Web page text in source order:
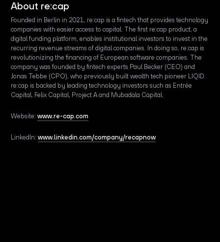
About re:cap
Founded in Berlin in 2021, re:cap is a fintech that provides technology
companies with easier access to capital. The first re:cap product, a
digital funding platform, enables institutional investors to invest in the
recurring revenue streams of digital companies. In doing so, re:cap is
revolutionizing the financing of European software companies. The
company was founded by fintech experts Paul Becker (CEO) and
Jonas Tebbe (CPO), who previously built wealth tech pioneer LIQID.
re:cap is backed by leading technology investors such as Entrée
Capital, Felix Capital, Project A and Mubadala Capital.
Website:www.re-cap.com
LinkedIn:www.linkedin.com/company/recapnow